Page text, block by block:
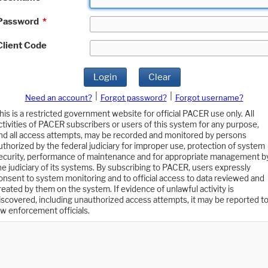
*
Code
Login Clear
Need an account? Forgot password?
Forgot username?
is a restricted government website for official PACER use only. All
of PACER subscribers or users of this system for any purpose,
all access attempts, may be recorded and monitored by persons
by the federal judiciary for improper use, protection of system
performance of maintenance and for appropriate management
judiciary of its systems. By subscribing to PACER, users expressly
to system monitoring and to official access to data reviewed and
by them on the system. If evidence of unlawful activity is
including unauthorized access attempts, it may be reported to
enforcement officials.